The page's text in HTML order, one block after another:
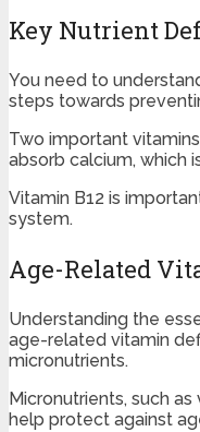
Key Nutrient
You need to
steps towards
Two important
absorb calcium, which
Vitamin B12 is
system.
Age-Related
Understanding the
age-related vitamin
micronutrients.
Micronutrients, such
help protect against